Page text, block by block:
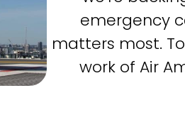
emergency
matters most.
work of Air